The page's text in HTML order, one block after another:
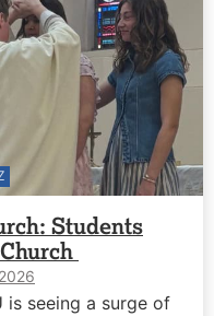
Students
is seeing a surge of